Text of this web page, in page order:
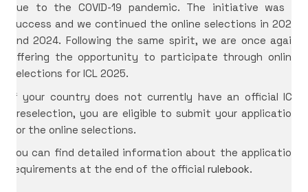
due to the COVID-19 pandemic. The initiative was a
success and we continued the online selections in 2023
and 2024. Following the same spirit, we are once again
offering the opportunity to participate through online
selections for ICL 2025.
If your country does not currently have an official ICL
preselection, you are eligible to submit your application
for the online selections.
You can find detailed information about the application
requirements at the end of the official rulebook.
International Cosplay League
ICL is an international cosplay competition made and
of Spain. The first edition we had was in 2017 with 11
international countries from three different